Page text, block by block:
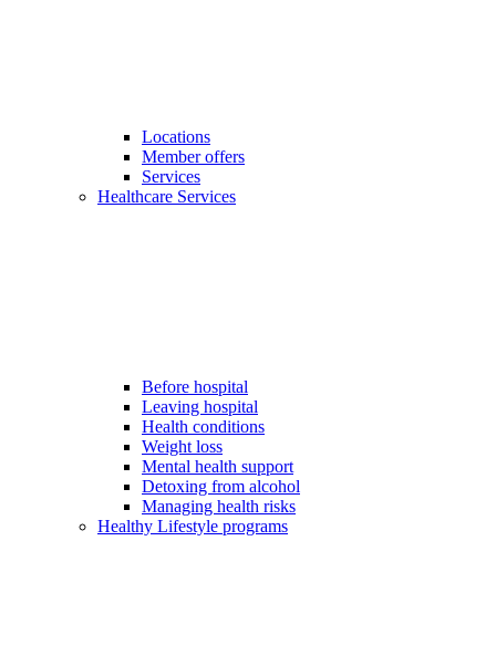
Locations
Member offers
Services
Healthcare Services
Before hospital
Leaving hospital
Health conditions
Weight loss
Mental health support
Detoxing from alcohol
Managing health risks
Healthy Lifestyle programs